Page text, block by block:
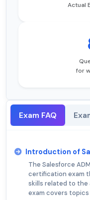
Actual
for
Exam FAQ
Introduction of
The Salesforce
certification exam
skills related to the
exam covers